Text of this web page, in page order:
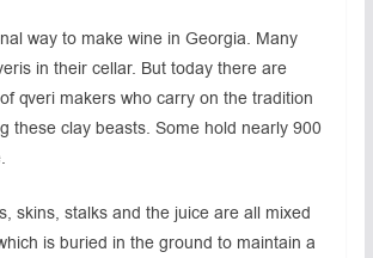
way to make wine in Georgia. Many
in their cellar. But today there are
qveri makers who carry on the tradition
these clay beasts. Some hold nearly 900
skins, stalks and the juice are all mixed
is buried in the ground to maintain a